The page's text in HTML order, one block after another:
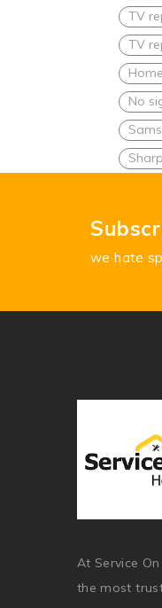
TV
TV
No
we hate
At Service
the most